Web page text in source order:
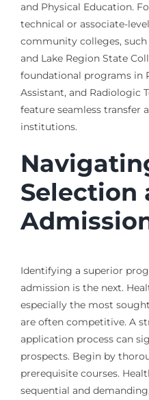
and Physical Education.
technical or associate-
community colleges,
and Lake Region State
foundational programs in
Assistant, and Radiologic
feature seamless transfer
institutions.
Selection
Identifying a superior
admission is the next.
especially the most
are often competitive. A
application process can
prospects. Begin by
prerequisite courses.
sequential and